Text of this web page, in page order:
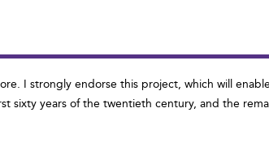
I strongly endorse this project, which will
sixty years of the twentieth century, and the